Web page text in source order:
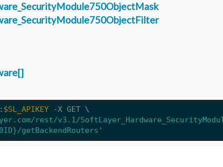
: $SL_APIKEY -X GET
rest/v3.1/
getBackendRouters'